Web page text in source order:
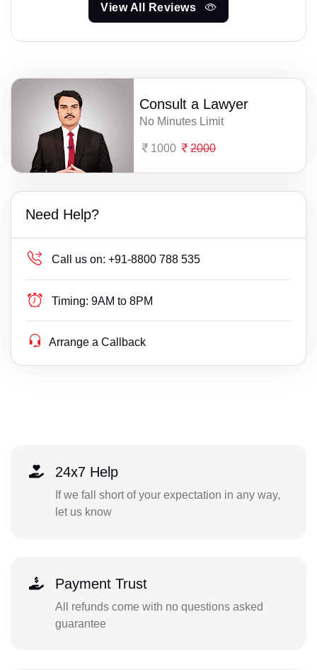
View All Reviews
Consult a Lawyer
No Minutes Limit
1000 2000
Need Help?
Call us on: +91-8800 788 535
Timing: 9AM to 8PM
Arrange a Callback
24x7 Help
If we fall short of your expectation in any way,
let us know
Payment Trust
All refunds come with no questions asked
guarantee